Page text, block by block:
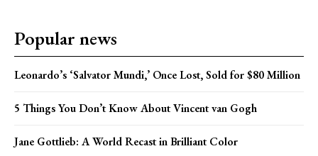
Popular news
Leonardo’s ‘Salvator Mundi,’ Once Lost, Sold for $80 Million
5 Things You Don’t Know About Vincent van Gogh
Jane Gottlieb: A World Recast in Brilliant Color